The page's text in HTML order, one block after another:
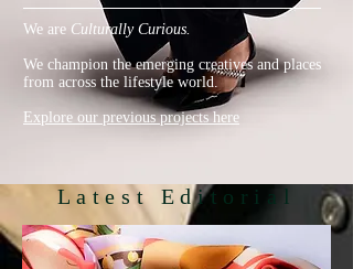
We are Culturally Curious.
We champion the emerging creatives and places
from across the lifestyle world.
Explore our previous projects here
Latest Editorial